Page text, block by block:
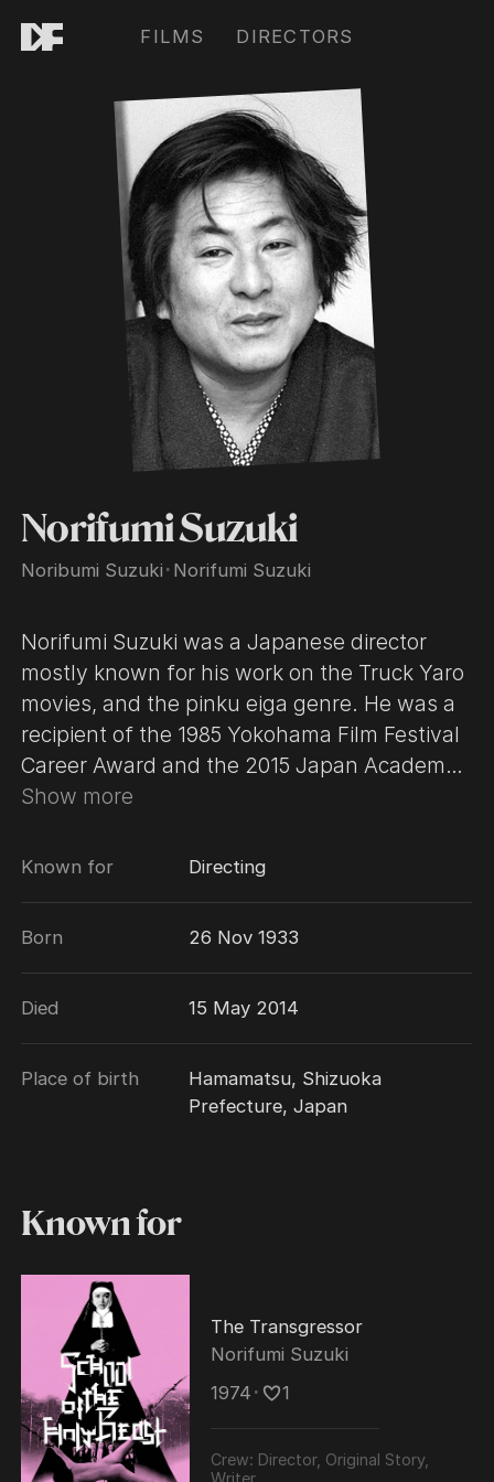
FILMS DIRECTORS
Norifumi Suzuki
Noribumi Suzuki ･ Norifumi Suzuki
Norifumi Suzuki was a Japanese director
mostly known for his work on the Truck Yaro
movies, and the pinku eiga genre. He was a
recipient of the 1985 Yokohama Film Festival
Career Award and the 2015 Japan Academy
Prize for Special Award from the Chairman.
Show more
Known for Directing
Born 26 Nov 1933
Died 15 May 2014
Place of birth
Hamamatsu, Shizuoka
Prefecture, Japan
Known for
The Transgressor
Norifumi Suzuki
1974 ･ 1
Crew: Director, Original Story,
Writer